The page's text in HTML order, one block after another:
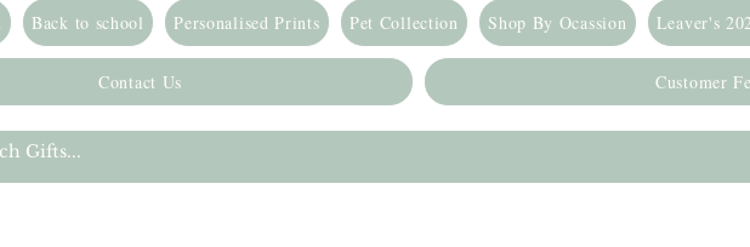
Back to school Personalised Prints Pet Collection Shop By Ocassion Leaver's
Contact Us Customer